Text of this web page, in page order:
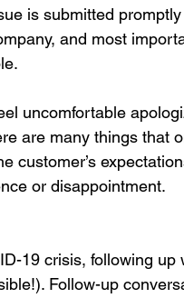
is submitted
and most
uncomfortable
are many things that
customer’s
or disappointment.
19 crisis, following
Follow-up